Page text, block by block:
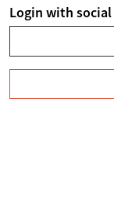
Login with